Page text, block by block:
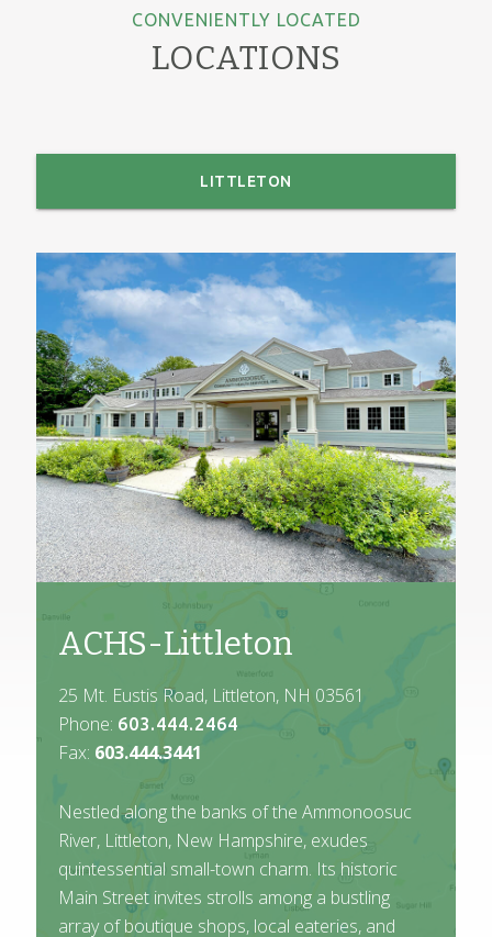
CONVENIENTLY LOCATED
LOCATIONS
LITTLETON
ACHS-Littleton
25 Mt. Eustis Road, Littleton, NH 03561
Phone: 603.444.2464
Fax: 603.444.3441
Nestled along the banks of the Ammonoosuc
River, Littleton, New Hampshire, exudes
quintessential small-town charm. Its historic
Main Street invites strolls among a bustling
array of boutique shops, local eateries, and